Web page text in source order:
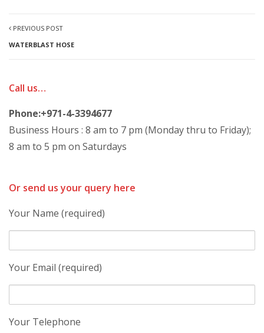
PREVIOUS POST
WATERBLAST HOSE
Call us…
Phone:+971-4-3394677
Business Hours : 8 am to 7 pm (Monday thru to Friday);
8 am to 5 pm on Saturdays
Or send us your query here
Your Name (required)
Your Email (required)
Your Telephone